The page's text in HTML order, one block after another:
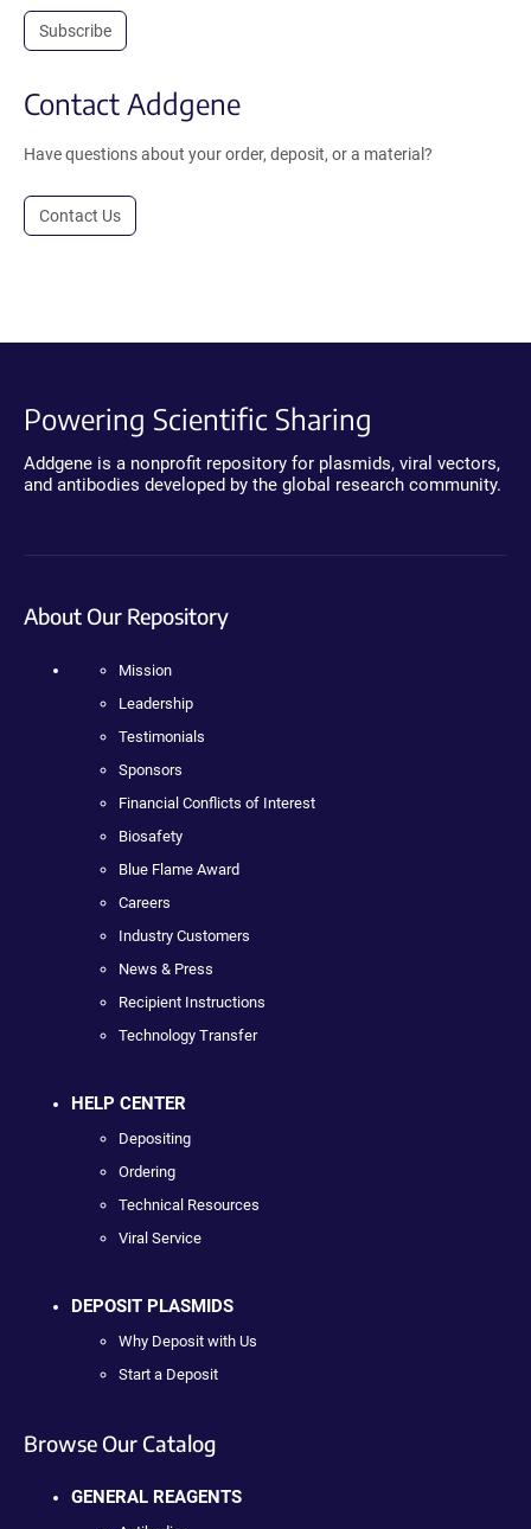
Subscribe
Contact Addgene
Have questions about your order, deposit, or a material?
Contact Us
Powering Scientific Sharing
Addgene is a nonprofit repository for plasmids, viral vectors,
and antibodies developed by the global research community.
About Our Repository
Mission
Leadership
Testimonials
Sponsors
Financial Conflicts of Interest
Biosafety
Blue Flame Award
Careers
Industry Customers
News & Press
Recipient Instructions
Technology Transfer
HELP CENTER
Depositing
Ordering
Technical Resources
Viral Service
DEPOSIT PLASMIDS
Why Deposit with Us
Start a Deposit
Browse Our Catalog
GENERAL REAGENTS